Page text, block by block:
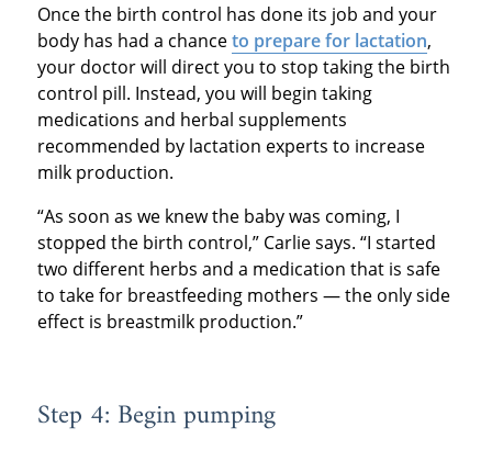
Once the birth control has done its job and your
body has had a chanceto prepare for lactation,
your doctor will direct you to stop taking the birth
control pill. Instead, you will begin taking
medications and herbal supplements
recommended by lactation experts to increase
milk production.
“As soon as we knew the baby was coming, I
stopped the birth control,” Carlie says. “I started
two different herbs and a medication that is safe
to take for breastfeeding mothers — the only side
effect is breastmilk production.”
Step 4: Begin pumping